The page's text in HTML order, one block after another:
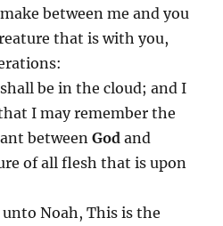
between me and you
that is with you,
be in the cloud; and I
I may remember the
between God and
of all flesh that is upon
unto Noah, This is the